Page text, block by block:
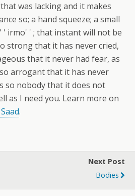
was lacking and it makes
so; a hand squeeze; a small
' irmo' ' ; that instant will not be
strong that it has never cried,
that it never had fear, as
arrogant that it has never
so nobody that it does not
as I need you. Learn more on
.
Next Post
Bodies